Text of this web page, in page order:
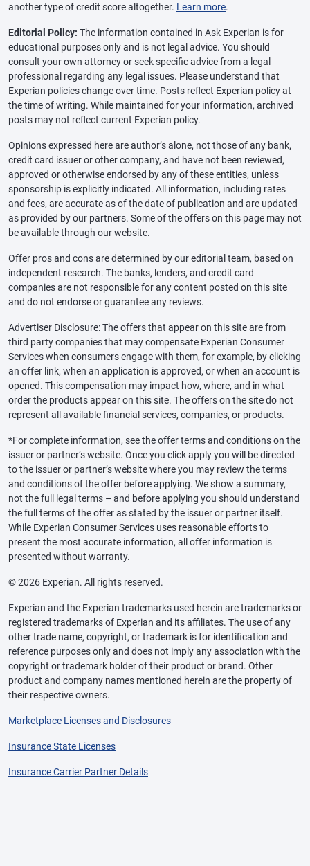
another type of credit score altogether. Learn more.
Editorial Policy: The information contained in Ask Experian is for
educational purposes only and is not legal advice. You should
consult your own attorney or seek specific advice from a legal
professional regarding any legal issues. Please understand that
Experian policies change over time. Posts reflect Experian policy at
the time of writing. While maintained for your information, archived
posts may not reflect current Experian policy.
Opinions expressed here are author’s alone, not those of any bank,
credit card issuer or other company, and have not been reviewed,
approved or otherwise endorsed by any of these entities, unless
sponsorship is explicitly indicated. All information, including rates
and fees, are accurate as of the date of publication and are updated
as provided by our partners. Some of the offers on this page may not
be available through our website.
Offer pros and cons are determined by our editorial team, based on
independent research. The banks, lenders, and credit card
companies are not responsible for any content posted on this site
and do not endorse or guarantee any reviews.
Advertiser Disclosure: The offers that appear on this site are from
third party companies that may compensate Experian Consumer
Services when consumers engage with them, for example, by clicking
an offer link, when an application is approved, or when an account is
opened. This compensation may impact how, where, and in what
order the products appear on this site. The offers on the site do not
represent all available financial services, companies, or products.
*For complete information, see the offer terms and conditions on the
issuer or partner’s website. Once you click apply you will be directed
to the issuer or partner’s website where you may review the terms
and conditions of the offer before applying. We show a summary,
not the full legal terms – and before applying you should understand
the full terms of the offer as stated by the issuer or partner itself.
While Experian Consumer Services uses reasonable efforts to
present the most accurate information, all offer information is
presented without warranty.
© 2026 Experian. All rights reserved.
Experian and the Experian trademarks used herein are trademarks or
registered trademarks of Experian and its affiliates. The use of any
other trade name, copyright, or trademark is for identification and
reference purposes only and does not imply any association with the
copyright or trademark holder of their product or brand. Other
product and company names mentioned herein are the property of
their respective owners.
Marketplace Licenses and Disclosures
Insurance State Licenses
Insurance Carrier Partner Details